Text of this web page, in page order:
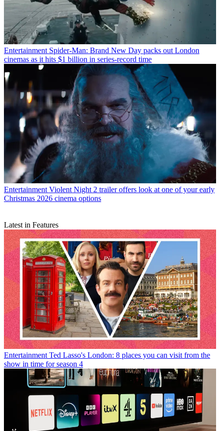
Entertainment Spider-Man: Brand New Day packs out London
cinemas as it hits $1 billion in series-record time
Entertainment Violent Night 2 trailer offers look at one of your early
Christmas 2026 cinema options
Latest in Features
Entertainment Ted Lasso's London: 8 places you can visit from the
show in time for season 4